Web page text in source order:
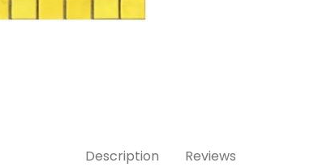
Description Reviews